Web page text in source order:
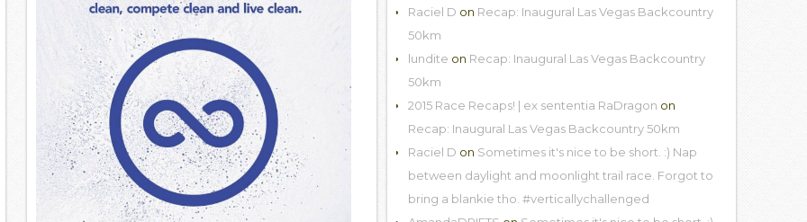
Raciel D on Recap: Inaugural Las Vegas Backcountry
50km
lundite on Recap: Inaugural Las Vegas Backcountry
50km
2015 Race Recaps! | ex sententia RaDragon on
Recap: Inaugural Las Vegas Backcountry 50km
Raciel D on Sometimes it's nice to be short. :) Nap
between daylight and moonlight trail race. Forgot to
bring a blankie tho. #verticallychallenged